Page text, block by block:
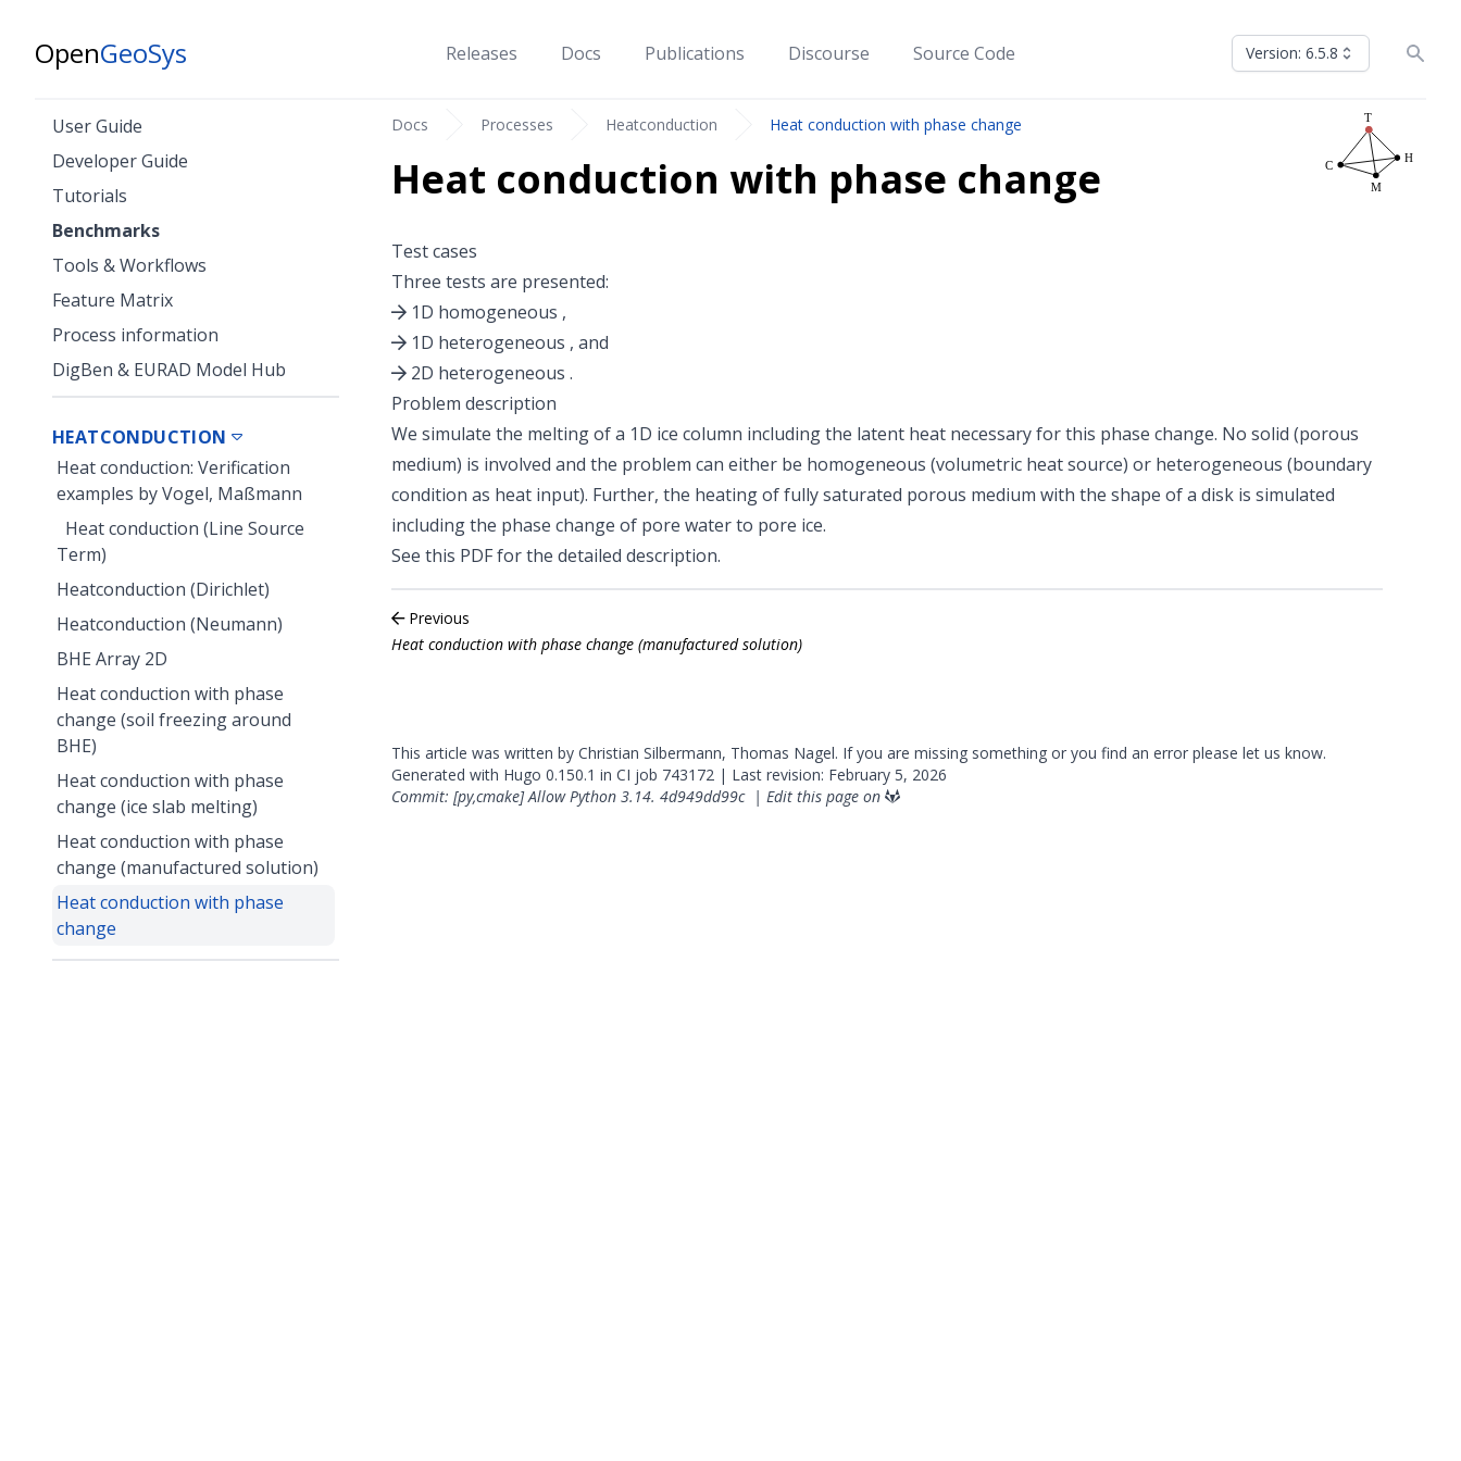
OpenGeoSys Releases Docs Publications Discourse Source Code Version: 6.5.8
User Guide
Developer Guide
Tutorials
Benchmarks
Tools & Workflows
Feature Matrix
Process information
DigBen & EURAD Model Hub
HEATCONDUCTION
Heat conduction: Verification
examples by Vogel, Maßmann
Heat conduction (Line Source
Term)
Heatconduction (Dirichlet)
Heatconduction (Neumann)
BHE Array 2D
Heat conduction with phase
change (soil freezing around
BHE)
Heat conduction with phase
change (ice slab melting)
Heat conduction with phase
change (manufactured solution)
Heat conduction with phase
change
Docs Processes Heatconduction Heat conduction with phase change
Heat conduction with phase change
Test cases
Three tests are presented:
1D homogeneous ,
1D heterogeneous , and
2D heterogeneous .
Problem description
We simulate the melting of a 1D ice column including the latent heat necessary for this phase change. No solid (porous
medium) is involved and the problem can either be homogeneous (volumetric heat source) or heterogeneous (boundary
condition as heat input). Further, the heating of fully saturated porous medium with the shape of a disk is simulated
including the phase change of pore water to pore ice.
See this PDFfor the detailed description.
Previous
Heat conduction with phase change (manufactured solution)
This article was written by Christian Silbermann, Thomas Nagel. If you are missing something or you find an error please let us know.
Generated with Hugo 0.150.1 in CI job 743172 | Last revision: February 5, 2026
Commit: [py,cmake] Allow Python 3.14. 4d949dd99c| Edit this page on